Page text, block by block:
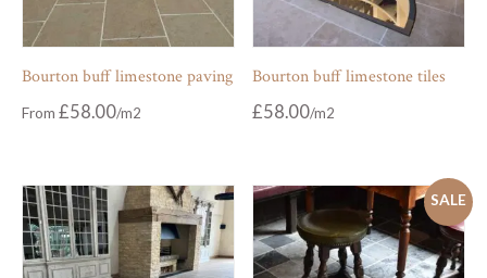
Bourton buff limestone paving
From £58.00
Bourton buff limestone tiles
£58.00
SALE